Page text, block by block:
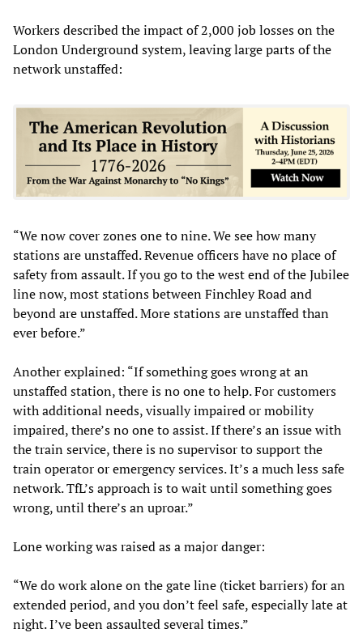
Workers described the impact of 2,000 job losses on the
London Underground system, leaving large parts of the
network unstaffed:
“We now cover zones one to nine. We see how many
stations are unstaffed. Revenue officers have no place of
safety from assault. If you go to the west end of the Jubilee
line now, most stations between Finchley Road and
beyond are unstaffed. More stations are unstaffed than
ever before.”
Another explained: “If something goes wrong at an
unstaffed station, there is no one to help. For customers
with additional needs, visually impaired or mobility
impaired, there’s no one to assist. If there’s an issue with
the train service, there is no supervisor to support the
train operator or emergency services. It’s a much less safe
network. TfL’s approach is to wait until something goes
wrong, until there’s an uproar.”
Lone working was raised as a major danger:
“We do work alone on the gate line (ticket barriers) for an
extended period, and you don’t feel safe, especially late at
night. I’ve been assaulted several times.”